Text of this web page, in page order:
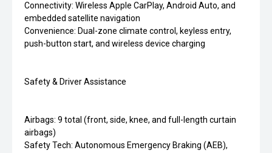
Connectivity: Wireless Apple CarPlay, Android Auto, and
embedded satellite navigation
Convenience: Dual-zone climate control, keyless entry,
push-button start, and wireless device charging
Safety & Driver Assistance
Airbags: 9 total (front, side, knee, and full-length curtain
airbags)
Safety Tech: Autonomous Emergency Braking (AEB),